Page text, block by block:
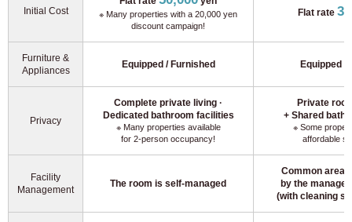
Initial Cost
※ Many properties with a 20,000 yen
discount campaign!
Flat rate
Furniture &
Appliances
Equipped / Furnished Equipped /
Privacy
Complete private living ·
Dedicated bathroom facilities
※ Many properties available
for 2-person occupancy!
Private
+ Shared
※ Some
affordable
Facility
Management
The room is self-managed
Common
by the
(with cleaning